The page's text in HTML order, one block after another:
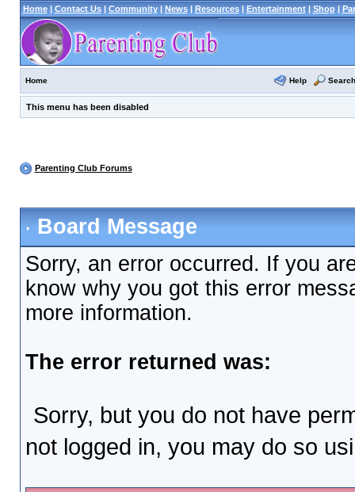
Home| Contact Us| Community| News| Resources| Entertainment| Shop|
Home Help Search
This menu has been disabled
Parenting Club Forums
Board Message
Sorry, an error occurred. If you
know why you got this error
more information.
The error returned was:
Sorry, but you do not have
not logged in, you may do so